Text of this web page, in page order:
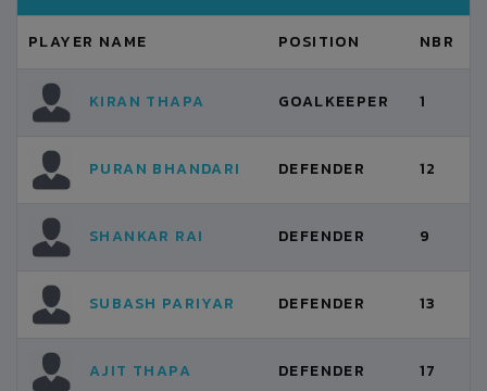
PLAYER NAME POSITION NBR
KIRAN THAPA GOALKEEPER 1
PURAN BHANDARI DEFENDER 12
SHANKAR RAI DEFENDER 9
SUBASH PARIYAR DEFENDER 13
AJIT THAPA DEFENDER 17